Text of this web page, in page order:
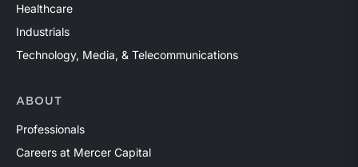
Healthcare
Industrials
Technology, Media, & Telecommunications
ABOUT
Professionals
Careers at Mercer Capital